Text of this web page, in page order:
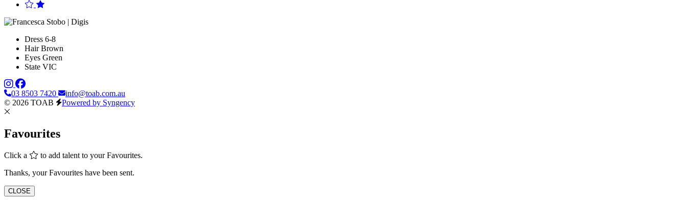
Dress 6-8
Hair Brown
Eyes Green
State VIC
03 8503 7420
info@toab.com.au
© 2026 TOAB
Powered by Syngency
Favourites
Click a
to add talent to your Favourites.
Thanks, your Favourites have been sent.
CLOSE